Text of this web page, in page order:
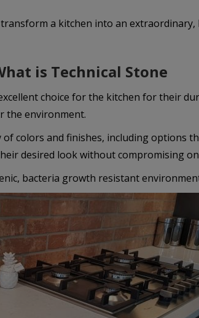
a kitchen into an
is Technical Stone
choice for the kitchen for their
the environment.
colors and finishes, including options
desired look without compromising
bacteria growth resistant
за проследяване на посетителите в
показване на персонализирани и